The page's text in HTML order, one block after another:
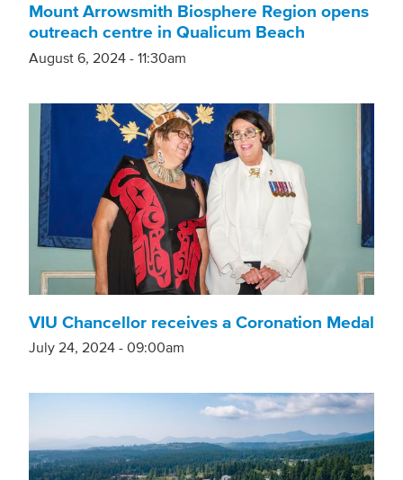
Mount Arrowsmith Biosphere Region opens
outreach centre in Qualicum Beach
August 6, 2024 - 11:30am
VIU Chancellor receives a Coronation Medal
July 24, 2024 - 09:00am